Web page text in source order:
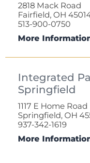
2818 Mack Road
Fairfield, OH
513-900-0750
More
Integrated
Springfield
1117 E Home Road
Springfield, OH
937-342-1619
More